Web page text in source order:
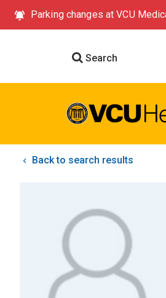
Parking changes at VCU
Search
Back to search results